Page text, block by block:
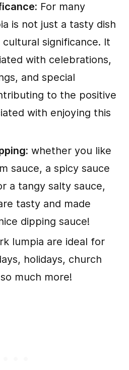
For many
is not just a tasty dish
significance. It
with celebrations,
and special
to the positive
with enjoying this
whether you like
sauce, a spicy sauce
a tangy salty sauce,
tasty and made
dipping sauce!
lumpia are ideal for
holidays, church
much more!